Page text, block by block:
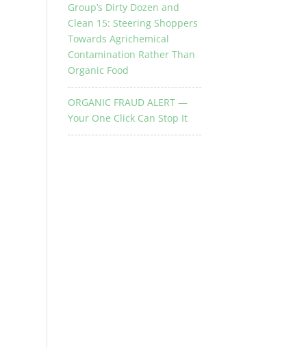
Group’s Dirty Dozen and
Clean 15: Steering Shoppers
Towards Agrichemical
Contamination Rather Than
Organic Food
ORGANIC FRAUD ALERT —
Your One Click Can Stop It